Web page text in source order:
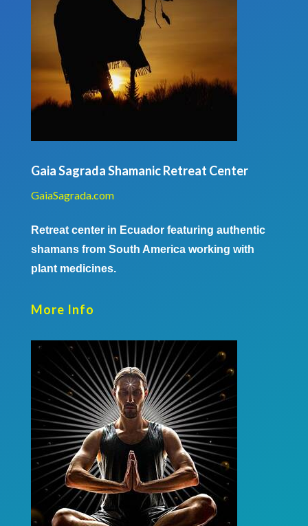
Gaia Sagrada Shamanic Retreat Center
GaiaSagrada.com
Retreat center in Ecuador featuring authentic
shamans from South America working with
plant medicines.
More Info